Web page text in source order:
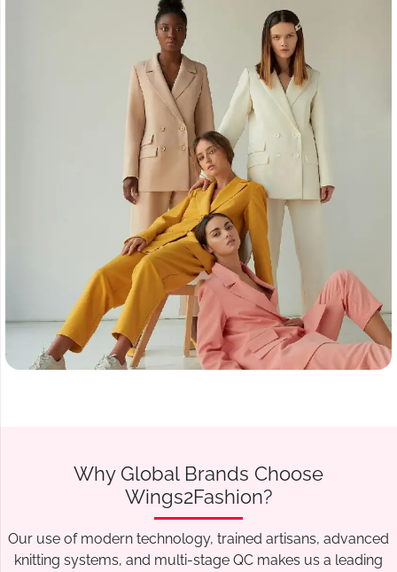
Why Global Brands Choose
Wings2Fashion?
Our use of modern technology, trained artisans, advanced
knitting systems, and multi-stage QC makes us a leading